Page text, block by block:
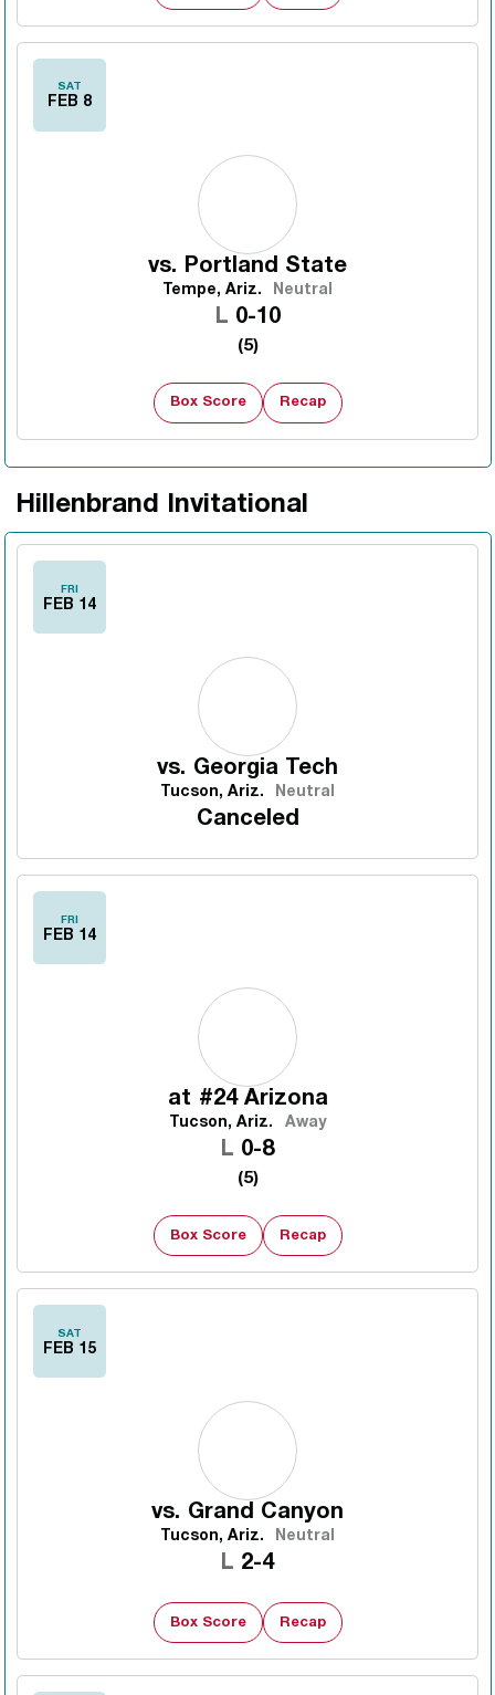
SAT
FEB 8
vs. Portland State
Tempe, Ariz. Neutral
L Loss
0-10
(5)
Box Score Recap
Hillenbrand Invitational
FRI
FEB 14
vs. Georgia Tech
Tucson, Ariz. Neutral
Canceled
FRI
FEB 14
at #24 Arizona
Tucson, Ariz. Away
L Loss
0-8
(5)
Box Score Recap
SAT
FEB 15
vs. Grand Canyon
Tucson, Ariz. Neutral
L Loss
2-4
Box Score Recap